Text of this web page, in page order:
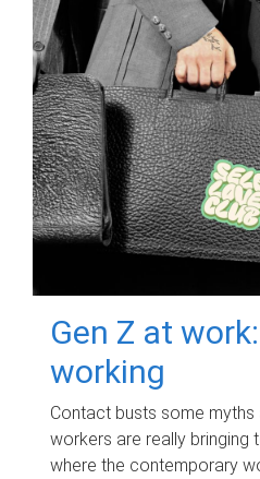
Gen Z at
working
Contact busts some
workers are really bringing
where the contemporary